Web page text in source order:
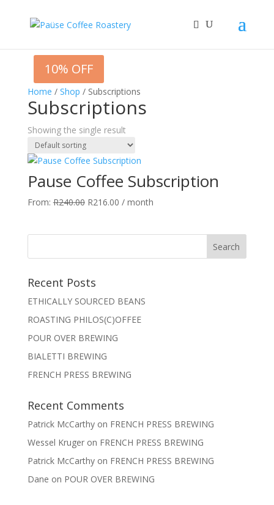
Home / Shop / Subscriptions
Subscriptions
Showing the single result
10% OFF
Pause Coffee Subscription
From:R240.00 Original
R216.00Current
/ month
Recent Posts
ETHICALLY SOURCED BEANS
ROASTING PHILOS(C)OFFEE
POUR OVER BREWING
BIALETTI BREWING
FRENCH PRESS BREWING
Recent Comments
Patrick McCarthyon FRENCH PRESS BREWING
Wessel Krugeron FRENCH PRESS BREWING
Patrick McCarthyon FRENCH PRESS BREWING
Dane on POUR OVER BREWING